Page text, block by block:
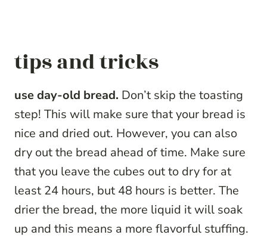
tips and tricks
use day-old bread. Don’t skip the toasting
step! This will make sure that your bread is
nice and dried out. However, you can also
dry out the bread ahead of time. Make sure
that you leave the cubes out to dry for at
least 24 hours, but 48 hours is better. The
drier the bread, the more liquid it will soak
up and this means a more flavorful stuffing.